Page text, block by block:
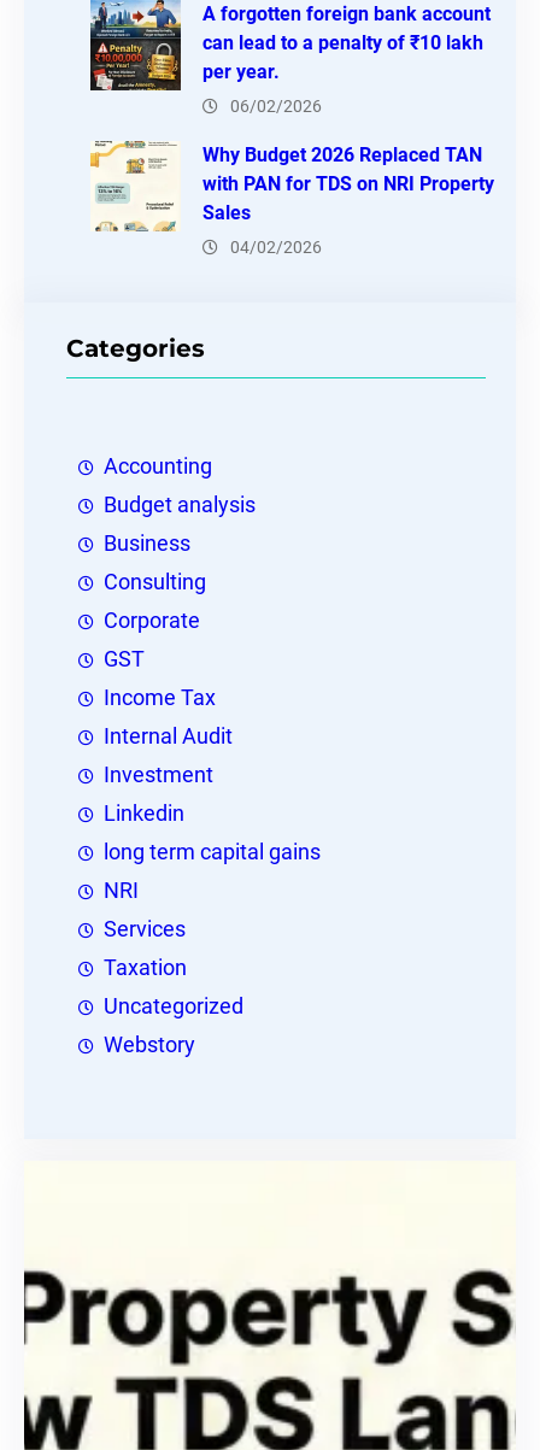
A forgotten foreign bank account
can lead to a penalty of ₹10 lakh
per year.
06/02/2026
Why Budget 2026 Replaced TAN
with PAN for TDS on NRI Property
Sales
04/02/2026
Categories
Accounting
Budget analysis
Business
Consulting
Corporate
GST
Income Tax
Internal Audit
Investment
Linkedin
long term capital gains
NRI
Services
Taxation
Uncategorized
Webstory